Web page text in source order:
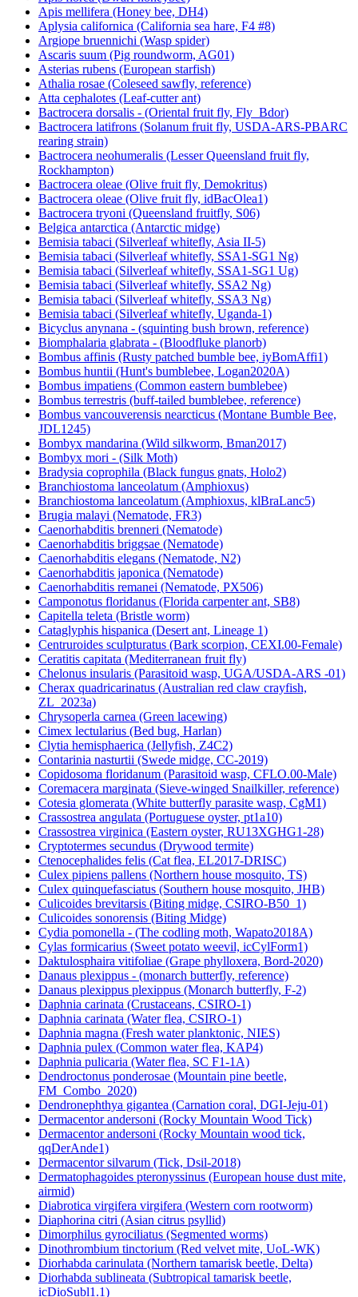
Apis mellifera (Honey bee, DH4)
Aplysia californica (California sea hare, F4 #8)
Argiope bruennichi (Wasp spider)
Ascaris suum (Pig roundworm, AG01)
Asterias rubens (European starfish)
Athalia rosae (Coleseed sawfly, reference)
Atta cephalotes (Leaf-cutter ant)
Bactrocera dorsalis - (Oriental fruit fly, Fly_Bdor)
Bactrocera latifrons (Solanum fruit fly, USDA-ARS-PBARC
rearing strain)
Bactrocera neohumeralis (Lesser Queensland fruit fly,
Rockhampton)
Bactrocera oleae (Olive fruit fly, Demokritus)
Bactrocera oleae (Olive fruit fly, idBacOlea1)
Bactrocera tryoni (Queensland fruitfly, S06)
Belgica antarctica (Antarctic midge)
Bemisia tabaci (Silverleaf whitefly, Asia II-5)
Bemisia tabaci (Silverleaf whitefly, SSA1-SG1 Ng)
Bemisia tabaci (Silverleaf whitefly, SSA1-SG1 Ug)
Bemisia tabaci (Silverleaf whitefly, SSA2 Ng)
Bemisia tabaci (Silverleaf whitefly, SSA3 Ng)
Bemisia tabaci (Silverleaf whitefly, Uganda-1)
Bicyclus anynana - (squinting bush brown, reference)
Biomphalaria glabrata - (Bloodfluke planorb)
Bombus affinis (Rusty patched bumble bee, iyBomAffi1)
Bombus huntii (Hunt's bumblebee, Logan2020A)
Bombus impatiens (Common eastern bumblebee)
Bombus terrestris (buff-tailed bumblebee, reference)
Bombus vancouverensis nearcticus (Montane Bumble Bee,
JDL1245)
Bombyx mandarina (Wild silkworm, Bman2017)
Bombyx mori - (Silk Moth)
Bradysia coprophila (Black fungus gnats, Holo2)
Branchiostoma lanceolatum (Amphioxus)
Branchiostoma lanceolatum (Amphioxus, klBraLanc5)
Brugia malayi (Nematode, FR3)
Caenorhabditis brenneri (Nematode)
Caenorhabditis briggsae (Nematode)
Caenorhabditis elegans (Nematode, N2)
Caenorhabditis japonica (Nematode)
Caenorhabditis remanei (Nematode, PX506)
Camponotus floridanus (Florida carpenter ant, SB8)
Capitella teleta (Bristle worm)
Cataglyphis hispanica (Desert ant, Lineage 1)
Centruroides sculpturatus (Bark scorpion, CEXI.00-Female)
Ceratitis capitata (Mediterranean fruit fly)
Chelonus insularis (Parasitoid wasp, UGA/USDA-ARS -01)
Cherax quadricarinatus (Australian red claw crayfish,
ZL_2023a)
Chrysoperla carnea (Green lacewing)
Cimex lectularius (Bed bug, Harlan)
Clytia hemisphaerica (Jellyfish, Z4C2)
Contarinia nasturtii (Swede midge, CC-2019)
Copidosoma floridanum (Parasitoid wasp, CFLO.00-Male)
Coremacera marginata (Sieve-winged Snailkiller, reference)
Cotesia glomerata (White butterfly parasite wasp, CgM1)
Crassostrea angulata (Portuguese oyster, pt1a10)
Crassostrea virginica (Eastern oyster, RU13XGHG1-28)
Cryptotermes secundus (Drywood termite)
Ctenocephalides felis (Cat flea, EL2017-DRISC)
Culex pipiens pallens (Northern house mosquito, TS)
Culex quinquefasciatus (Southern house mosquito, JHB)
Culicoides brevitarsis (Biting midge, CSIRO-B50_1)
Culicoides sonorensis (Biting Midge)
Cydia pomonella - (The codling moth, Wapato2018A)
Cylas formicarius (Sweet potato weevil, icCylForm1)
Daktulosphaira vitifoliae (Grape phylloxera, Bord-2020)
Danaus plexippus - (monarch butterfly, reference)
Danaus plexippus plexippus (Monarch butterfly, F-2)
Daphnia carinata (Crustaceans, CSIRO-1)
Daphnia carinata (Water flea, CSIRO-1)
Daphnia magna (Fresh water planktonic, NIES)
Daphnia pulex (Common water flea, KAP4)
Daphnia pulicaria (Water flea, SC F1-1A)
Dendroctonus ponderosae (Mountain pine beetle,
FM_Combo_2020)
Dendronephthya gigantea (Carnation coral, DGI-Jeju-01)
Dermacentor andersoni (Rocky Mountain Wood Tick)
Dermacentor andersoni (Rocky Mountain wood tick,
qqDerAnde1)
Dermacentor silvarum (Tick, Dsil-2018)
Dermatophagoides pteronyssinus (European house dust mite,
airmid)
Diabrotica virgifera virgifera (Western corn rootworm)
Diaphorina citri (Asian citrus psyllid)
Dimorphilus gyrociliatus (Segmented worms)
Dinothrombium tinctorium (Red velvet mite, UoL-WK)
Diorhabda carinulata (Northern tamarisk beetle, Delta)
Diorhabda sublineata (Subtropical tamarisk beetle,
icDioSubl1.1)